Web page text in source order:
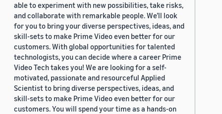
able to experiment with new possibilities, take risks,
and collaborate with remarkable people. We’ll look
for you to bring your diverse perspectives, ideas, and
skill-sets to make Prime Video even better for our
customers. With global opportunities for talented
technologists, you can decide where a career Prime
Video Tech takes you! We are looking for a self-
motivated, passionate and resourceful Applied
Scientist to bring diverse perspectives, ideas, and
skill-sets to make Prime Video even better for our
customers. You will spend your time as a hands-on